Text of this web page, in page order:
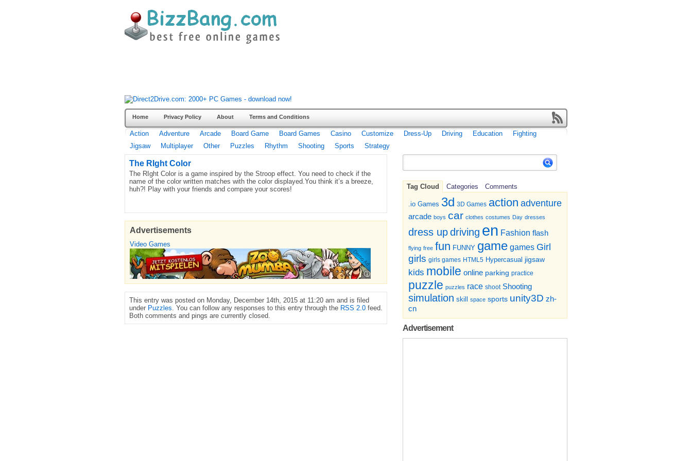
Home Privacy Policy About Terms and Conditions
Action Adventure Arcade Board Game Board Games Casino Customize Dress-Up Driving Education
Fighting
Jigsaw
Multiplayer Other Puzzles Rhythm Shooting Sports Strategy
Tag Cloud Categories Comments
.io Games 3d 3D Games action adventure
arcade boys car clothes costumes Day dresses
dress updriving en Fashion flash
flying free fun FUNNY game games Girl
girls girls games HTML5 Hypercasual jigsaw
kids mobile online parking practice
puzzle puzzles race shoot Shooting
simulation skill space sports unity3D zh-
cn
Advertisement
The RIght Color
The RIght Color is a game inspired by the Stroop effect. You need to check if the
name of the color written matches with the color displayed.You think it’s a breeze,
huh?! Play with your friends and compare your scores!
Advertisements
Video Games
This entry was posted on Monday, December 14th, 2015 at 11:20 am and is filed
under Puzzles. You can follow any responses to this entry through the RSS 2.0 feed.
Both comments and pings are currently closed.